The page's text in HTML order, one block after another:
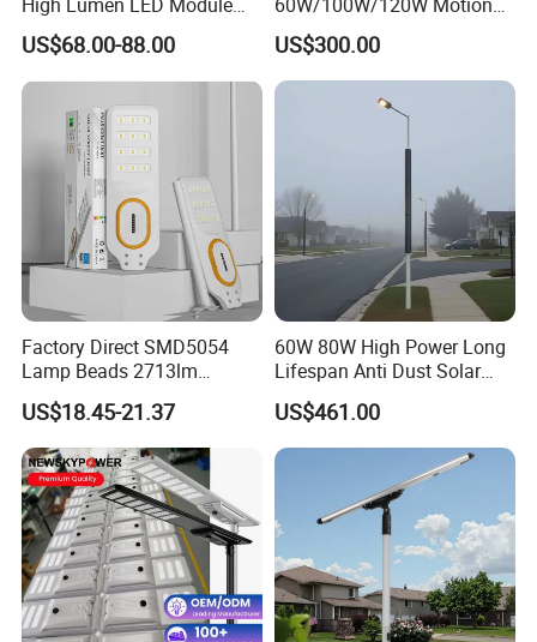
Company Profile
Solar LED Street LED-Light
for Village
US$68.00-88.00
Sensor All-in-One Solar
Street Light for Municipal
Highway
US$300.00
Factory Direct SMD5054
Lamp Beads 2713lm
30000mAh LiFePO4 Battery
5V28W Mono All-in-One
Solar Street Light
US$18.45-21.37
60W 80W High Power Long
Lifespan Anti Dust Solar
Pole Street Light with
Vertical Solar Tube
US$461.00